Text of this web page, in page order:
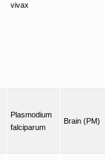
vivax
Plasmodium
falciparum
Brain (PM)